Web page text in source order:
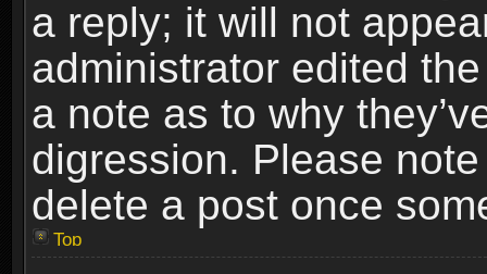
a reply; it will not
administrator edited
a note as to why
digression. Please
delete a post once
Top